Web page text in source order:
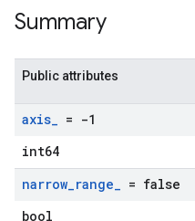
Summary
Public attributes
axis_ = -1
int64
narrow_range_ = false
bool